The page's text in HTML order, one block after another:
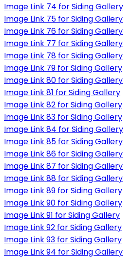
Image Link 74 for Siding Gallery
Image Link 75 for Siding Gallery
Image Link 76 for Siding Gallery
Image Link 77 for Siding Gallery
Image Link 78 for Siding Gallery
Image Link 79 for Siding Gallery
Image Link 80 for Siding Gallery
Image Link 81 for Siding Gallery
Image Link 82 for Siding Gallery
Image Link 83 for Siding Gallery
Image Link 84 for Siding Gallery
Image Link 85 for Siding Gallery
Image Link 86 for Siding Gallery
Image Link 87 for Siding Gallery
Image Link 88 for Siding Gallery
Image Link 89 for Siding Gallery
Image Link 90 for Siding Gallery
Image Link 91 for Siding Gallery
Image Link 92 for Siding Gallery
Image Link 93 for Siding Gallery
Image Link 94 for Siding Gallery